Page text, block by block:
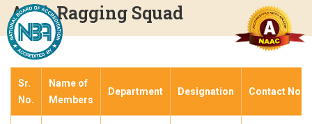
Anti-Ragging Squad
Sr.
No.
Name of
Members
Department Designation Contact No.